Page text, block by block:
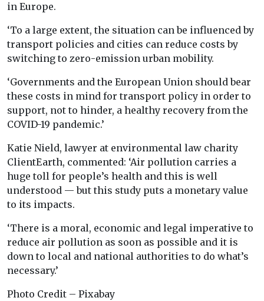
in Europe.
‘To a large extent, the situation can be influenced by
transport policies and cities can reduce costs by
switching to zero-emission urban mobility.
‘Governments and the European Union should bear
these costs in mind for transport policy in order to
support, not to hinder, a healthy recovery from the
COVID-19 pandemic.’
Katie Nield, lawyer at environmental law charity
ClientEarth, commented: ‘Air pollution carries a
huge toll for people’s health and this is well
understood — but this study puts a monetary value
to its impacts.
‘There is a moral, economic and legal imperative to
reduce air pollution as soon as possible and it is
down to local and national authorities to do what’s
necessary.’
Photo Credit – Pixabay